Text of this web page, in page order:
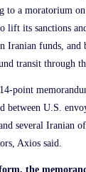
to a moratorium
lift its sanctions
Iranian funds, and
transit through
point
between U.S.
several Iranian
Axios said.
the